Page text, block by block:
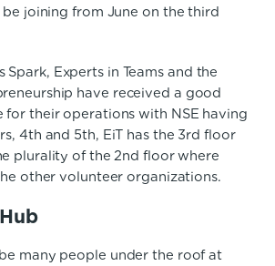
be joining from June on the third
Spark, Experts in Teams and the
have received a good
for their operations with NSE having
4th and 5th, EiT has the 3rd floor
plurality of the 2nd floor where
other volunteer organizations.
many people under the roof at